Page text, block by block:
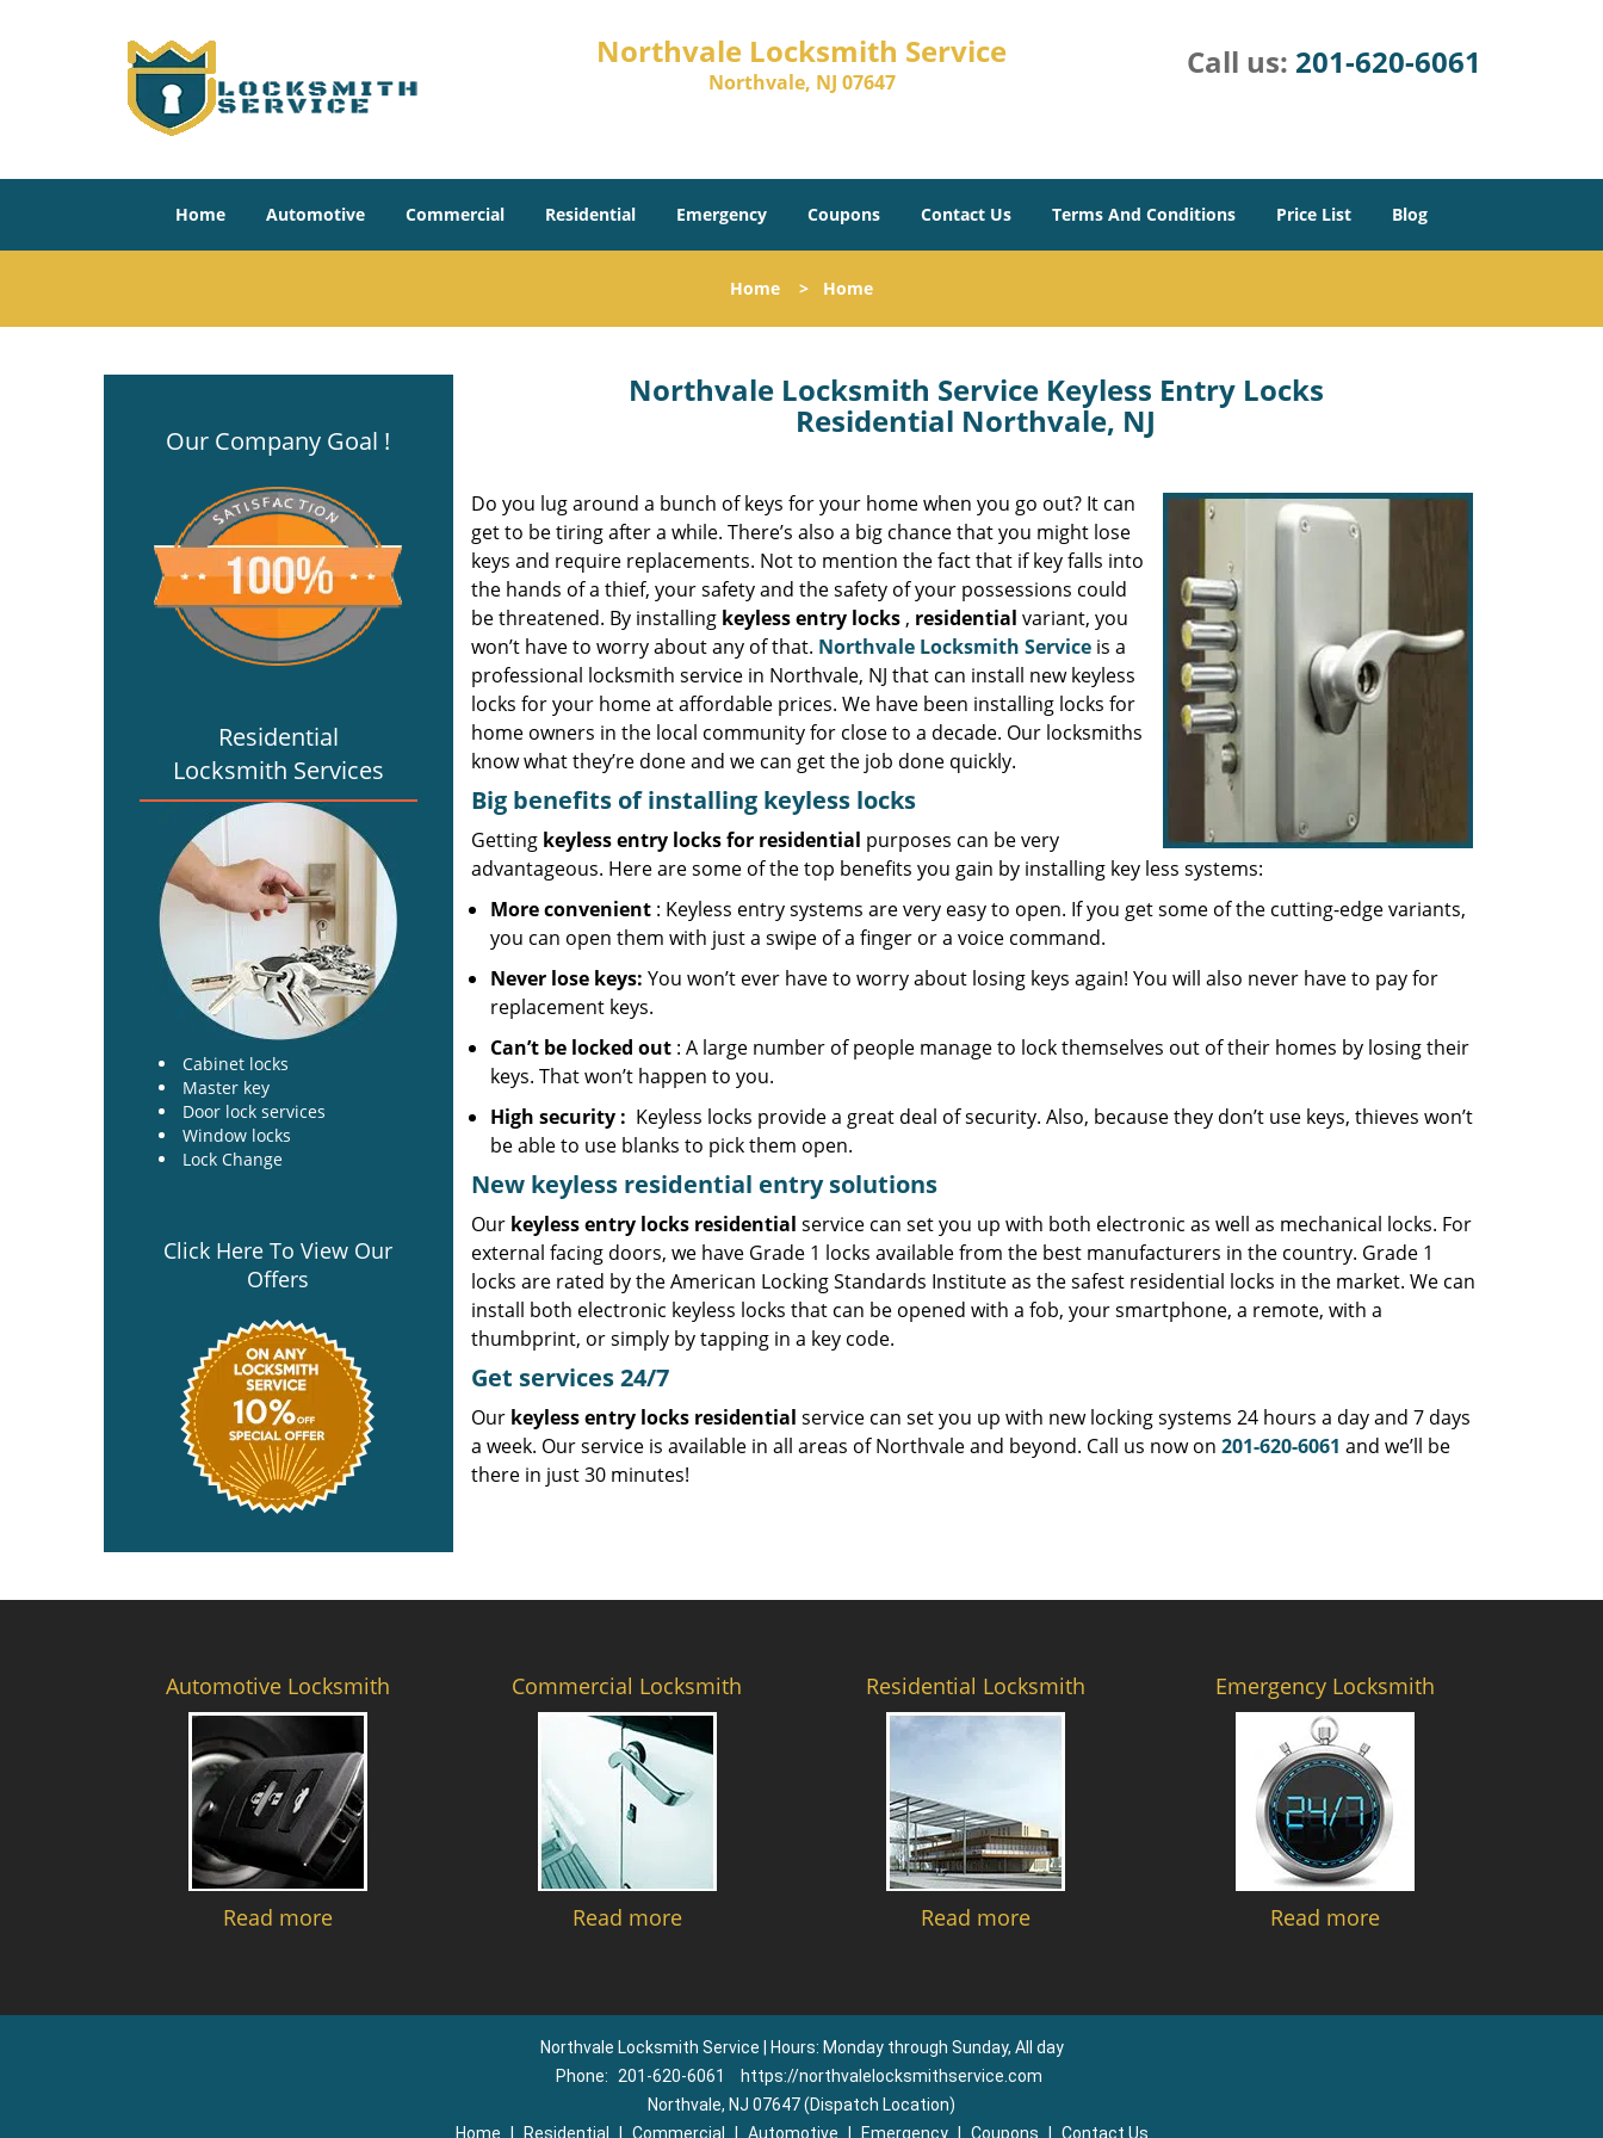
Northvale Locksmith Service
Northvale, NJ 07647
Call us: 201-620-6061
Home Automotive Commercial Residential Emergency Coupons Contact Us Terms And Conditions Price List Blog
Home > Home
Our Company Goal !
Residential
Locksmith Services
Cabinet locks
Master key
Door lock services
Window locks
Lock Change
Click Here To View Our
Offers
Northvale Locksmith Service Keyless Entry Locks
Residential Northvale, NJ
Do you lug around a bunch of keys for your home when you go out? It can
get to be tiring after a while. There’s also a big chance that you might lose
keys and require replacements. Not to mention the fact that if key falls into
the hands of a thief, your safety and the safety of your possessions could
be threatened. By installing keyless entry locks, residential variant, you
won’t have to worry about any of that. Northvale Locksmith Serviceis a
professional locksmith service in Northvale, NJ that can install new keyless
locks for your home at affordable prices. We have been installing locks for
home owners in the local community for close to a decade. Our locksmiths
know what they’re done and we can get the job done quickly.
Big benefits of installing keyless locks
Getting keyless entry locks for residential purposes can be very
advantageous. Here are some of the top benefits you gain by installing key less systems:
More convenient: Keyless entry systems are very easy to open. If you get some of the cutting-edge variants,
you can open them with just a swipe of a finger or a voice command.
Never lose keys: You won’t ever have to worry about losing keys again! You will also never have to pay for
replacement keys.
Can’t be locked out: A large number of people manage to lock themselves out of their homes by losing their
keys. That won’t happen to you.
High security : Keyless locks provide a great deal of security. Also, because they don’t use keys, thieves won’t
be able to use blanks to pick them open.
New keyless residential entry solutions
Our keyless entry locks residential service can set you up with both electronic as well as mechanical locks. For
external facing doors, we have Grade 1 locks available from the best manufacturers in the country. Grade 1
locks are rated by the American Locking Standards Institute as the safest residential locks in the market. We can
install both electronic keyless locks that can be opened with a fob, your smartphone, a remote, with a
thumbprint, or simply by tapping in a key code.
Get services 24/7
Our keyless entry locks residential service can set you up with new locking systems 24 hours a day and 7 days
a week. Our service is available in all areas of Northvale and beyond. Call us now on 201-620-6061 and we’ll be
there in just 30 minutes!
Automotive Locksmith
Read more
Commercial Locksmith
Read more
Residential Locksmith
Read more
Emergency Locksmith
Read more
Northvale Locksmith Service | Hours: Monday through Sunday, All day
Phone:
201-620-6061
https://northvalelocksmithservice.com
Northvale, NJ 07647 (Dispatch Location)
Home
Residential Commercial Automotive Emergency Coupons Contact Us